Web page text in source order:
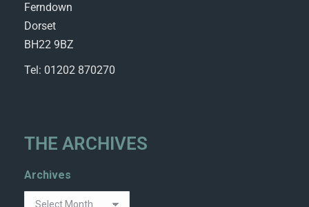
Ferndown
Dorset
BH22 9BZ
Tel: 01202 870270
THE ARCHIVES
Archives